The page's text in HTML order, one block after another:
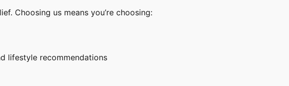
Choosing us means you’re choosing:
lifestyle recommendations